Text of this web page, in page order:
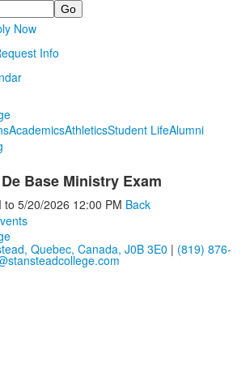
Now
Info
AcademicsAthleticsStudent LifeAlumni
Base Ministry Exam
to 5/20/2026 12:00 PM Back
Quebec, Canada, J0B 3E0 | (819) 876-